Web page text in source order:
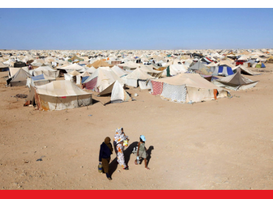
sahara-
general-
context.jpeg